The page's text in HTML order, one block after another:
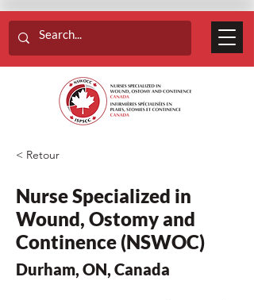
< Retour
Nurse Specialized in
Wound, Ostomy and
Continence (NSWOC)
Durham, ON, Canada